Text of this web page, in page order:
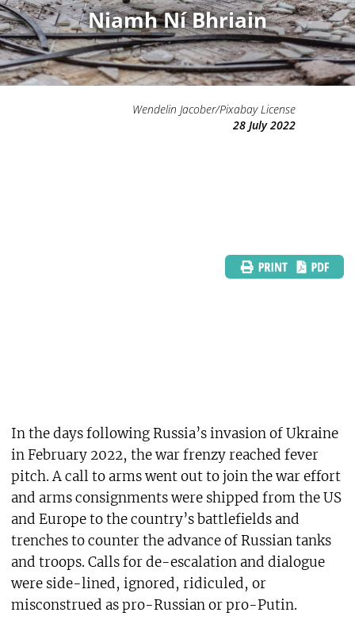
Niamh Ní Bhriain
Wendelin Jacober/Pixabay License
28 July 2022
In the days following Russia’s invasion of Ukraine
in February 2022, the war frenzy reached fever
pitch. A call to arms went out to join the war effort
and arms consignments were shipped from the US
and Europe to the country’s battlefields and
trenches to counter the advance of Russian tanks
and troops. Calls for de-escalation and dialogue
were side-lined, ignored, ridiculed, or
misconstrued as pro-Russian or pro-Putin.